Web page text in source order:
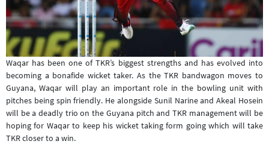
Waqar has been one of TKR’s biggest strengths and has evolved into
becoming a bonafide wicket taker. As the TKR bandwagon moves to
Guyana, Waqar will play an important role in the bowling unit with
pitches being spin friendly. He alongside Sunil Narine and Akeal Hosein
will be a deadly trio on the Guyana pitch and TKR management will be
hoping for Waqar to keep his wicket taking form going which will take
TKR closer to a win.